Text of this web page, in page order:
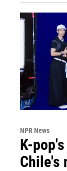
NPR News
K-
Chile's